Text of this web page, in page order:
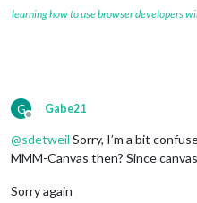
learning how to use browser developers
G
Offline
Gabe21
@sdetweil Sorry, I’m a bit
MMM-Canvas then? Since
Sorry again